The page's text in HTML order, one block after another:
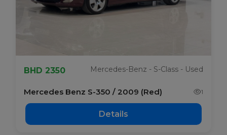
BHD 2350 Mercedes-Benz - S-Class - Used
Mercedes Benz S-350 / 2009 (Red) 1
Details